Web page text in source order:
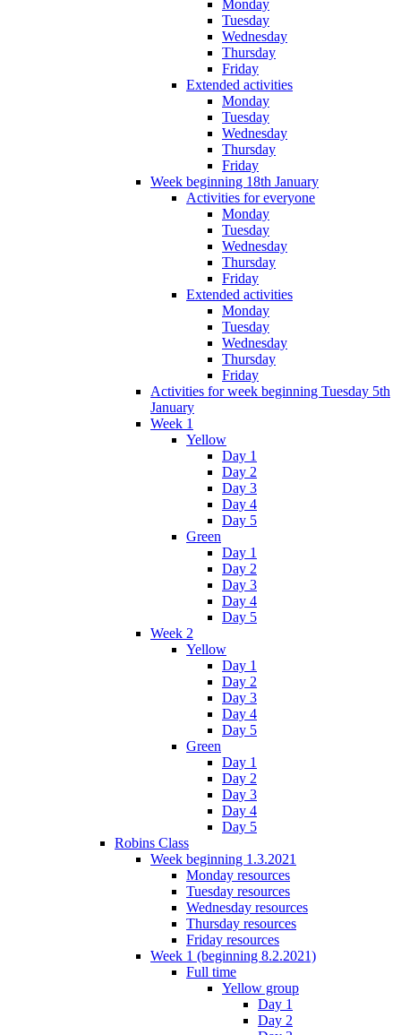
Monday
Tuesday
Wednesday
Thursday
Friday
Extended activities
Monday
Tuesday
Wednesday
Thursday
Friday
Week beginning 18th January
Activities for everyone
Monday
Tuesday
Wednesday
Thursday
Friday
Extended activities
Monday
Tuesday
Wednesday
Thursday
Friday
Activities for week beginning Tuesday 5th
January
Week 1
Yellow
Day 1
Day 2
Day 3
Day 4
Day 5
Green
Day 1
Day 2
Day 3
Day 4
Day 5
Week 2
Yellow
Day 1
Day 2
Day 3
Day 4
Day 5
Green
Day 1
Day 2
Day 3
Day 4
Day 5
Robins Class
Week beginning 1.3.2021
Monday resources
Tuesday resources
Wednesday resources
Thursday resources
Friday resources
Week 1 (beginning 8.2.2021)
Full time
Yellow group
Day 1
Day 2